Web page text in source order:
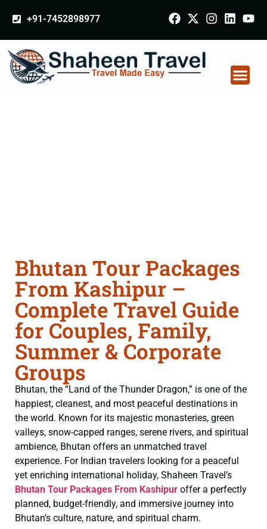
+91-7452898977
Bhutan Tour Packages
From Kashipur –
Complete Travel Guide
for Couples, Family,
Summer & Corporate
Groups
Bhutan, the “Land of the Thunder Dragon,” is one of the
happiest, cleanest, and most peaceful destinations in
the world. Known for its majestic monasteries, green
valleys, snow-capped ranges, serene rivers, and spiritual
ambience, Bhutan offers an unmatched travel
experience. For Indian travelers looking for a peaceful
yet enriching international holiday, Shaheen Travel’s
Bhutan Tour Packages From Kashipur offer a perfectly
planned, budget-friendly, and immersive journey into
Bhutan’s culture, nature, and spiritual charm.